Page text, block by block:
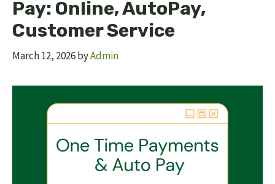
Pay: Online, AutoPay,
Customer Service
March 12, 2026byAdmin